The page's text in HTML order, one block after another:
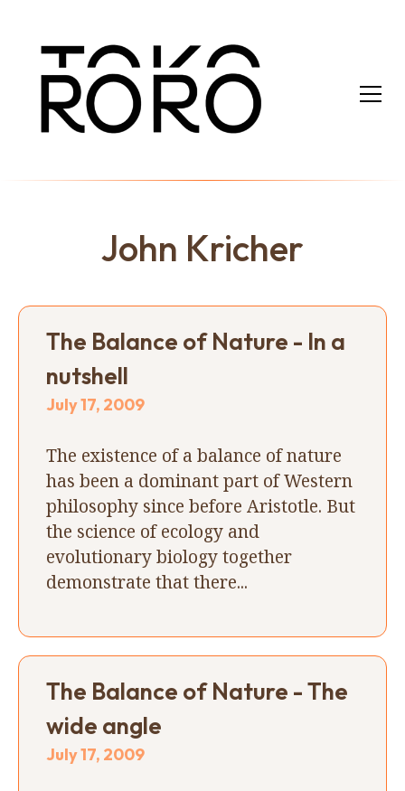
John Kricher
The Balance of Nature - In a
nutshell
July 17, 2009
The existence of a balance of nature
has been a dominant part of Western
philosophy since before Aristotle. But
the science of ecology and
evolutionary biology together
demonstrate that there...
The Balance of Nature - The
wide angle
July 17, 2009